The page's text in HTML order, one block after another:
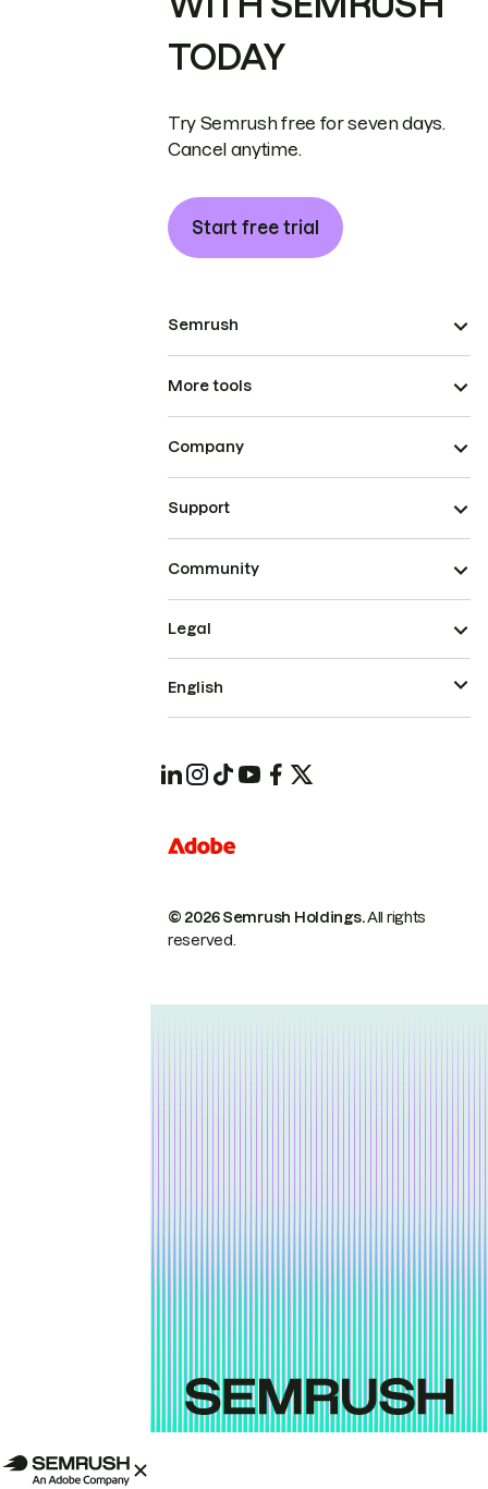
TODAY
Try Semrush free for seven days.
Cancel anytime.
Start free trial
Semrush
More tools
Company
Support
Community
© 2026 Semrush Holdings.All rights
reserved.
Legal
English